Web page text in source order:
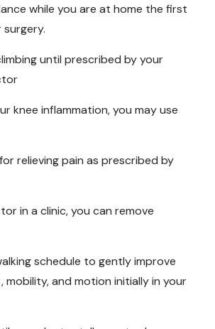
while you are at home the first
until prescribed by your
knee inflammation, you may use
relieving pain as prescribed by
in a clinic, you can remove
schedule to gently improve
mobility, and motion initially in your